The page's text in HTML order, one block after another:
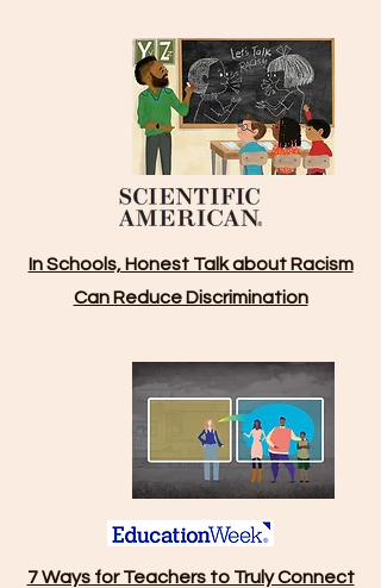
In Schools, Honest Talk about Racism
Can Reduce Discrimination
7 Ways for Teachers to Truly Connect